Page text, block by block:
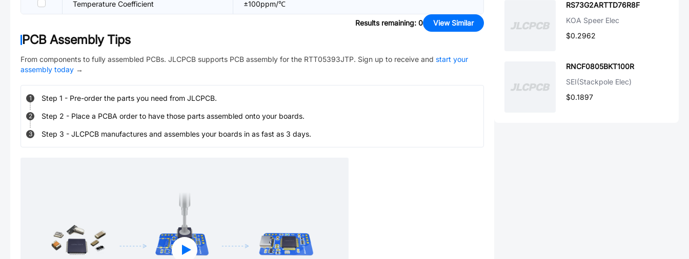
Temperature Coefficient ±100ppm/℃
Results remaining: 0 View Similar
PCB Assembly Tips
From components to fully assembled PCBs. JLCPCB supports PCB assembly for the RTT05393JTP. Sign up to receive and start your
assembly today →
1 Step 1 - Pre-order the parts you need from JLCPCB.
2 Step 2 - Place a PCBA order to have those parts assembled onto your boards.
3 Step 3 - JLCPCB manufactures and assembles your boards in as fast as 3 days.
RS73G2ARTTD76R8F
KOA Speer Elec
$0.2962
RNCF0805BKT100R
SEI(Stackpole Elec)
$0.1897